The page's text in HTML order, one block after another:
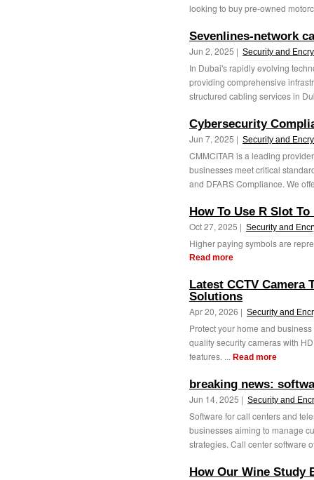
looking to buy pre-owned
Sevenlines-network
Jun 2, 2025 | Security and
In Dubai's rapidly evolving
providing comprehensive
structured cabling services in
Cybersecurity
Jun 7, 2025 | Security and
CMMCITAR is a leading
businesses meet critical
and DFARS Compliance. We
How To Use R Slot To
Oct 27, 2025 | Security and
Higher paying symbols are
Read more
Latest CCTV Camera
Solutions
Apr 20, 2026 | Security and
Protect your home and
quality security cameras with
features. ... Read more
breaking news:
Jun 14, 2025 | Security and
Software for call centers and
businesses aiming to manage
strategies. Call center software
How Our Wine Study